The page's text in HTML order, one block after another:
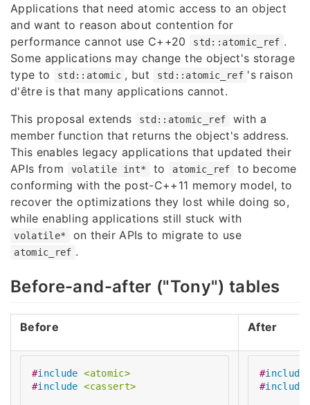
Applications that need atomic access to an object
and want to reason about contention for
performance cannot use C++20
std::atomic_ref .
Some applications may change the object's storage
type to
std::atomic , but std::atomic_ref 's raison
d'être is that many applications cannot.
This proposal extends
std::atomic_ref
with a
member function that returns the object's address.
This enables legacy applications that updated their
APIs from
volatile int* to atomic_ref
to become
conforming with the post-C++11 memory model, to
recover the optimizations they lost while doing so,
while enabling applications still stuck with
volatile* on their APIs to migrate to use
atomic_ref .
Before-and-after ("Tony") tables
Before After
#include <atomic>
#include <cassert>
#include
#include